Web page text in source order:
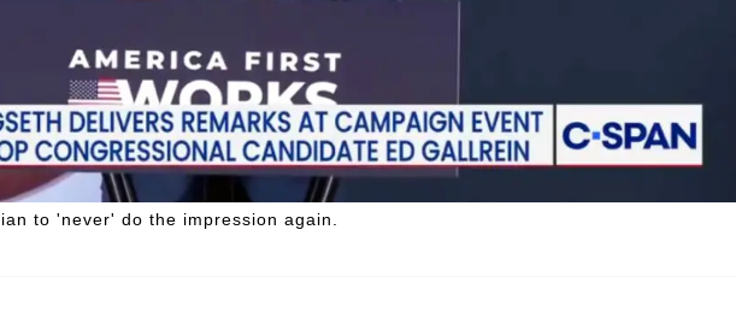
to 'never' do the impression again.